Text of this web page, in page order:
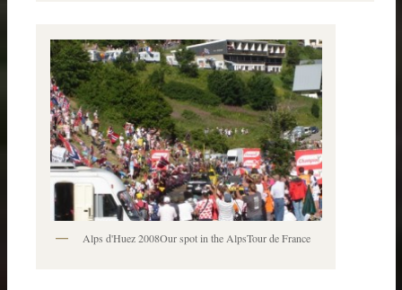
Alps d'Huez 2008Our spot in the AlpsTour de France